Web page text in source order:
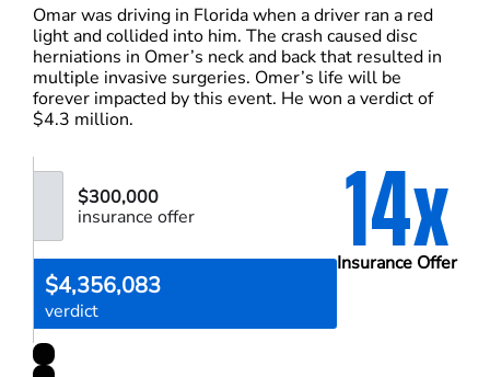
Omar was driving in Florida when a driver ran a red
light and collided into him. The crash caused disc
herniations in Omer’s neck and back that resulted in
multiple invasive surgeries. Omer’s life will be
forever impacted by this event. He won a verdict of
$4.3 million.
14x
Insurance Offer
$300,000
insurance offer
$4,356,083
verdict